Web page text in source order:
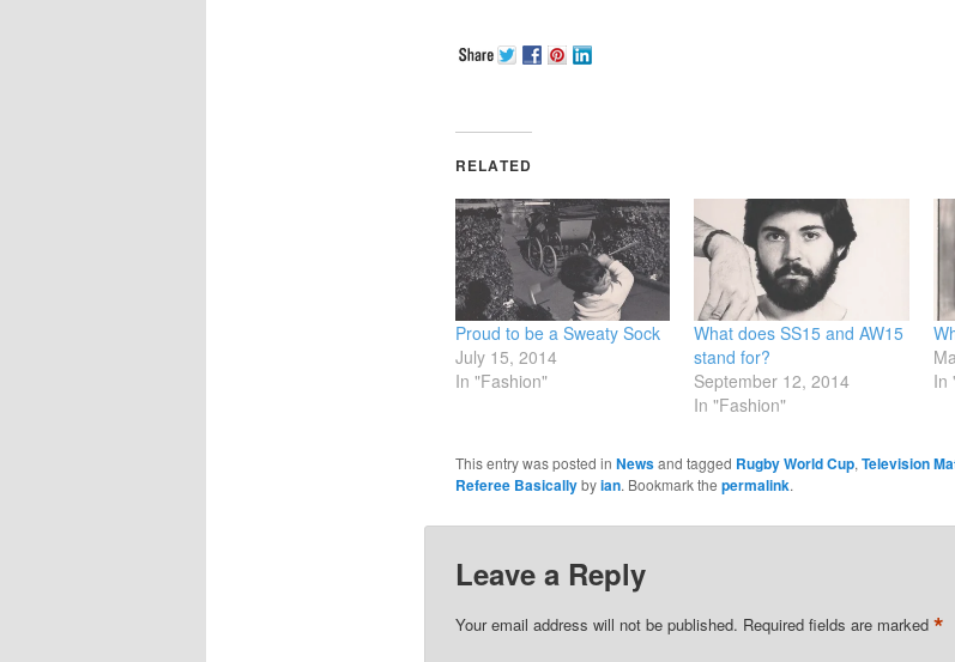
RELATED
Proud to be a Sweaty Sock
July 15, 2014
In "Fashion"
What does SS15 and AW15
stand for?
September 12, 2014
In "Fashion"
In
This entry was posted in Newsand tagged Rugby World Cup, Television
Referee Basicallybyian. Bookmark the permalink.
Leave a Reply
Your email address will not be published. Required fields are marked *